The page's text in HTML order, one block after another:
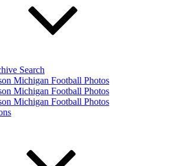
Search
Michigan Football Photos
Michigan Football Photos
Michigan Football Photos